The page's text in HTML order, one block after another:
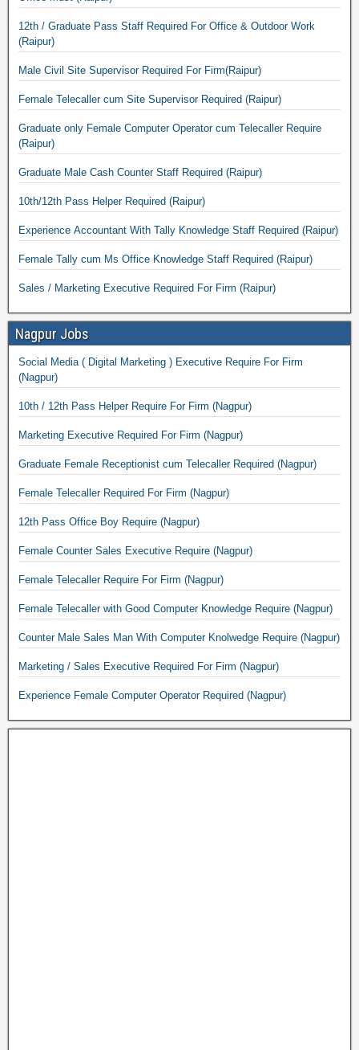
12th / Graduate Pass Staff Required For Office & Outdoor Work
(Raipur)
Male Civil Site Supervisor Required For Firm(Raipur)
Female Telecaller cum Site Supervisor Required (Raipur)
Graduate only Female Computer Operator cum Telecaller Require
(Raipur)
Graduate Male Cash Counter Staff Required (Raipur)
10th/12th Pass Helper Required (Raipur)
Experience Accountant With Tally Knowledge Staff Required (Raipur)
Female Tally cum Ms Office Knowledge Staff Required (Raipur)
Sales / Marketing Executive Required For Firm (Raipur)
Nagpur Jobs
Social Media ( Digital Marketing ) Executive Require For Firm
(Nagpur)
10th / 12th Pass Helper Require For Firm (Nagpur)
Marketing Executive Required For Firm (Nagpur)
Graduate Female Receptionist cum Telecaller Required (Nagpur)
Female Telecaller Required For Firm (Nagpur)
12th Pass Office Boy Require (Nagpur)
Female Counter Sales Executive Require (Nagpur)
Female Telecaller Require For Firm (Nagpur)
Female Telecaller with Good Computer Knowledge Require (Nagpur)
Counter Male Sales Man With Computer Knolwedge Require (Nagpur)
Marketing / Sales Executive Required For Firm (Nagpur)
Experience Female Computer Operator Required (Nagpur)